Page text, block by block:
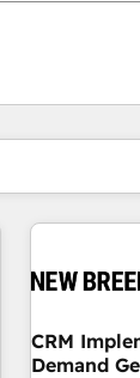
CRM
Demand